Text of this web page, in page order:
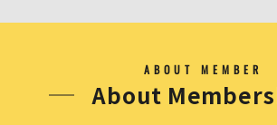
ABOUT MEMBER
About